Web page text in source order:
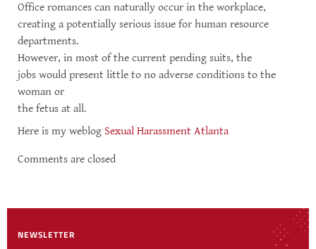
Office romances can naturally occur in the workplace,
creating a potentially serious issue for human resource
departments.
However, in most of the current pending suits, the
jobs would present little to no adverse conditions to the
woman or
the fetus at all.
Here is my weblog Sexual Harassment Atlanta
Comments are closed
NEWSLETTER